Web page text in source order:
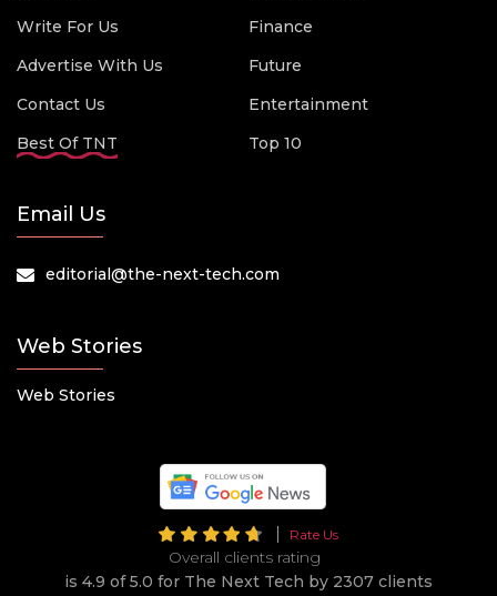
Write For Us
Advertise With Us
Contact Us
Best Of TNT
Finance
Future
Entertainment
Top 10
Email Us
editorial@the-next-tech.com
Web Stories
Web Stories
Rate Us
Overall clients rating
is 4.9 of 5.0 for The Next Tech by 2307 clients